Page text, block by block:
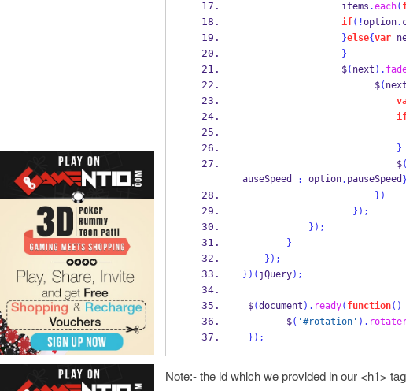
items .each(
if(!option.
}else{var
}
$( next ).
$( next
}
$(
auseSpeed : option. pauseSpeed}
} )
} );
} );
}
} );
} )( jQuery);
$(document ). ready( function()
        $
( '#rotation' ).
} );
Note:- the id which we provided in our <h1>